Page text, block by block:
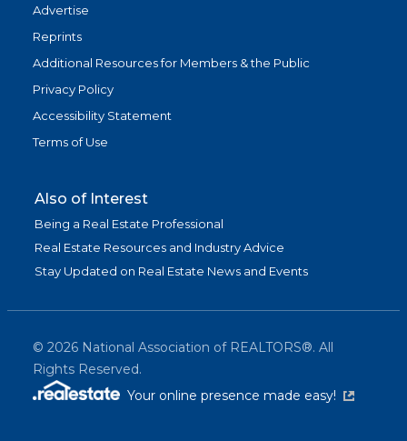
Advertise
Reprints
Additional Resources for Members & the Public
Privacy Policy
Accessibility Statement
Terms of Use
Also of Interest
Being a Real Estate Professional
Real Estate Resources and Industry Advice
Stay Updated on Real Estate News and Events
© 2026 National Association of REALTORS®. All
Rights Reserved.
Your online presence made easy!